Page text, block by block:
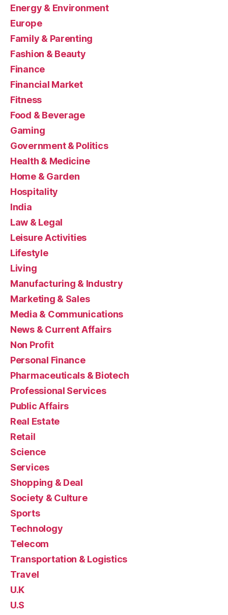
Energy & Environment
Europe
Family & Parenting
Fashion & Beauty
Finance
Financial Market
Fitness
Food & Beverage
Gaming
Government & Politics
Health & Medicine
Home & Garden
Hospitality
India
Law & Legal
Leisure Activities
Lifestyle
Living
Manufacturing & Industry
Marketing & Sales
Media & Communications
News & Current Affairs
Non Profit
Personal Finance
Pharmaceuticals & Biotech
Professional Services
Public Affairs
Real Estate
Retail
Science
Services
Shopping & Deal
Society & Culture
Sports
Technology
Telecom
Transportation & Logistics
Travel
U.K
U.S